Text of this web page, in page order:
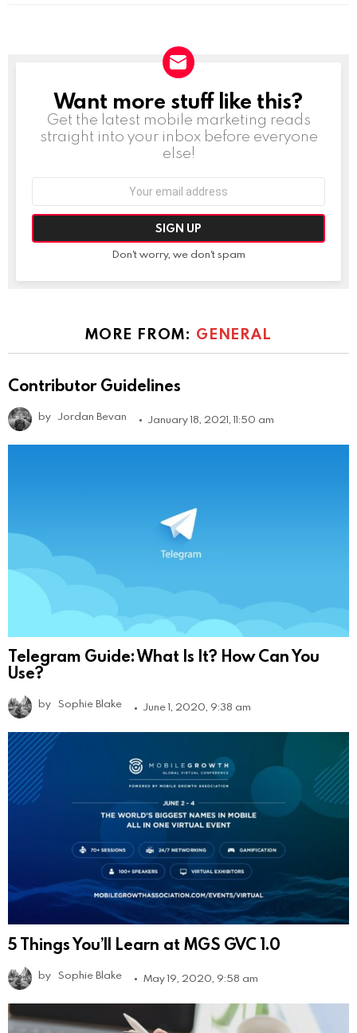
NEWSLETTER
Want more stuff like this?
Get the latest mobile marketing reads
straight into your inbox before everyone
else!
Don't worry, we don't spam
MORE FROM: GENERAL
Contributor Guidelines
by Jordan Bevan January 18, 2021, 11:50 am
Telegram Guide: What Is It? How Can You
Use?
by Sophie Blake June 1, 2020, 9:38 am
5 Things You’ll Learn at MGS GVC 1.0
by Sophie Blake May 19, 2020, 9:58 am